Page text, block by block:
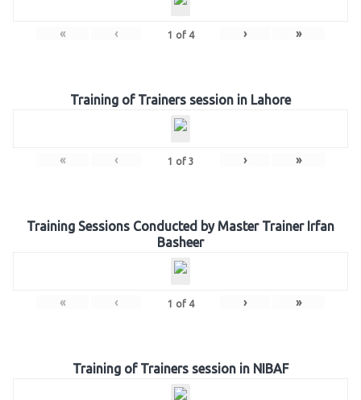
« ‹ 1 of 4 › »
Training of Trainers session in Lahore
« ‹ 1 of 3 › »
Training Sessions Conducted by Master Trainer Irfan
Basheer
« ‹ 1 of 4 › »
Training of Trainers session in NIBAF